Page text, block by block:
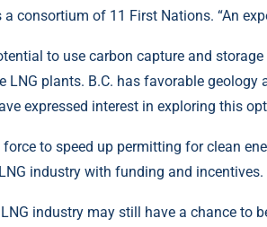
consortium of 11 First Nations. “An
to use carbon capture and
LNG plants. B.C. has favorable geology
expressed interest in exploring this
to speed up permitting for clean
industry with funding and incentives.
LNG industry may still have a chance to